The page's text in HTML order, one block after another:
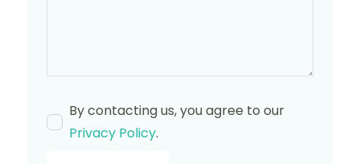
By contacting us, you agree to our
Privacy Policy.